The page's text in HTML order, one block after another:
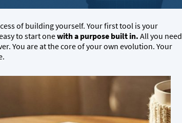
of building yourself. Your first tool is your
to start onewith a purpose built in. All you need
You are at the core of your own evolution. Your